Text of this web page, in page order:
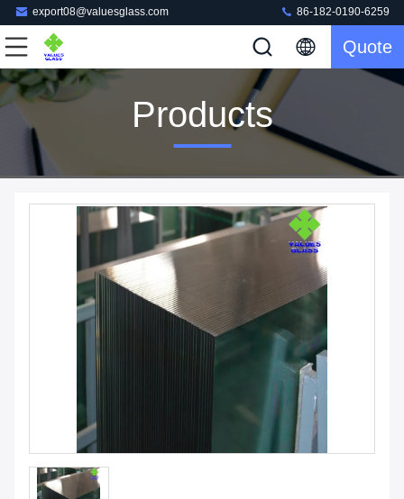
export08@valuesglass.com 86-182-0190-6259
Quote
Products